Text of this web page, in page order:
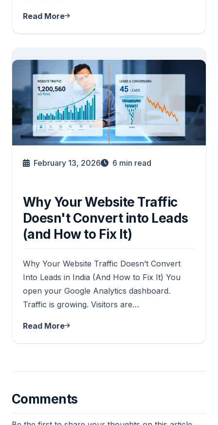
Read More
February 13, 2026 6 min read
Why Your Website Traffic
Doesn't Convert into Leads
(and How to Fix It)
Why Your Website Traffic Doesn’t Convert
Into Leads in India (And How to Fix It) You
open your Google Analytics dashboard.
Traffic is growing. Visitors are…
Read More
Comments